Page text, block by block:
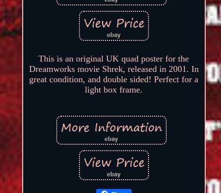
This is an original UK quad poster for the
Dreamworks movie Shrek, released in 2001. In
great condition, and double sided! Perfect for a
light box frame.